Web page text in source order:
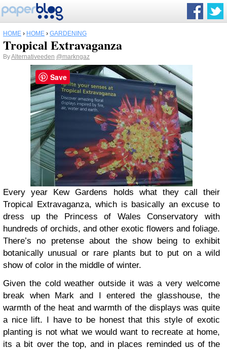
HOME › HOME › GARDENING
Tropical Extravaganza
ByAlternativeeden @markngaz
Every year Kew Gardens holds what they call their
Tropical Extravaganza, which is basically an excuse to
dress up the Princess of Wales Conservatory with
hundreds of orchids, and other exotic flowers and foliage.
There’s no pretense about the show being to exhibit
botanically unusual or rare plants but to put on a wild
show of color in the middle of winter.
Given the cold weather outside it was a very welcome
break when Mark and I entered the glasshouse, the
warmth of the heat and warmth of the displays was quite
a nice lift. I have to be honest that this style of exotic
planting is not what we would want to recreate at home,
its a bit over the top, and in places reminded us of the
Save